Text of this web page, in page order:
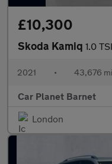
£10,300
Skoda Kamiq 1.0
2021 • 43,676
Car Planet Barnet
London